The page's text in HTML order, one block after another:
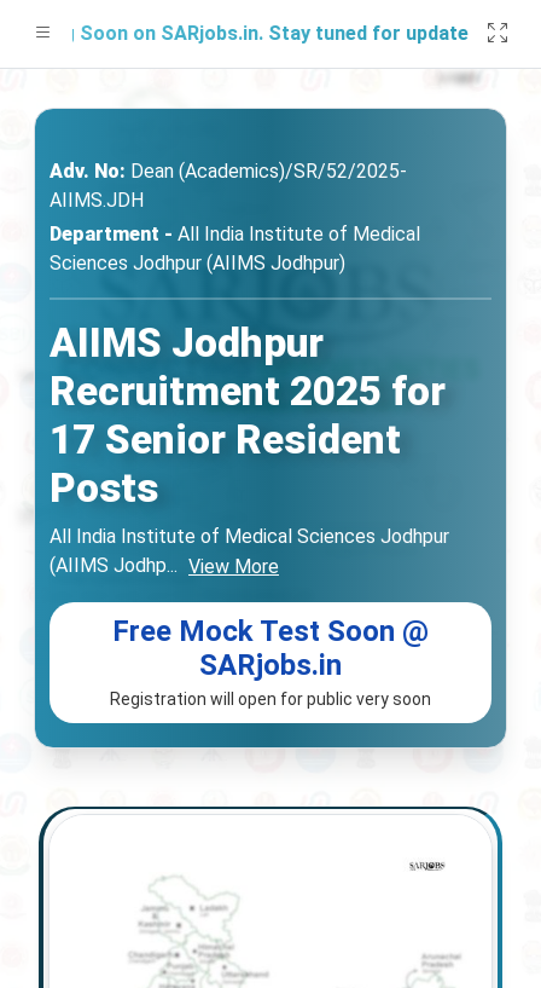
Soon on SARjobs.in. Stay tuned for updates!
Adv. No: Dean (Academics)/SR/52/2025-
AIIMS.JDH
Department - All India Institute of Medical
Sciences Jodhpur (AIIMS Jodhpur)
AIIMS Jodhpur
Recruitment 2025 for
17 Senior Resident
Posts
All India Institute of Medical Sciences Jodhpur
(AIIMS Jodhp... View More
Free Mock Test Soon @
SARjobs.in
Registration will open for public very soon